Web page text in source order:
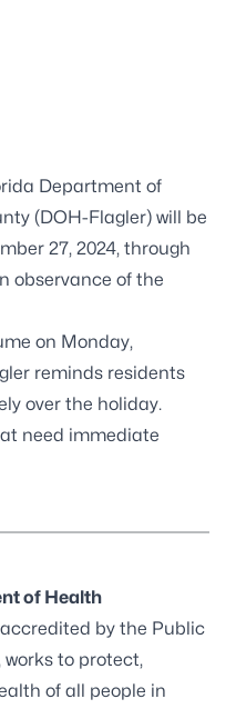
Department of
(DOH-Flagler) will be
27, 2024, through
observance of the
on Monday,
reminds residents
over the holiday.
need immediate
of Health
by the Public
, works to protect,
of all people in